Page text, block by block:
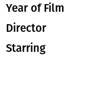
Year of Film
Director
Starring